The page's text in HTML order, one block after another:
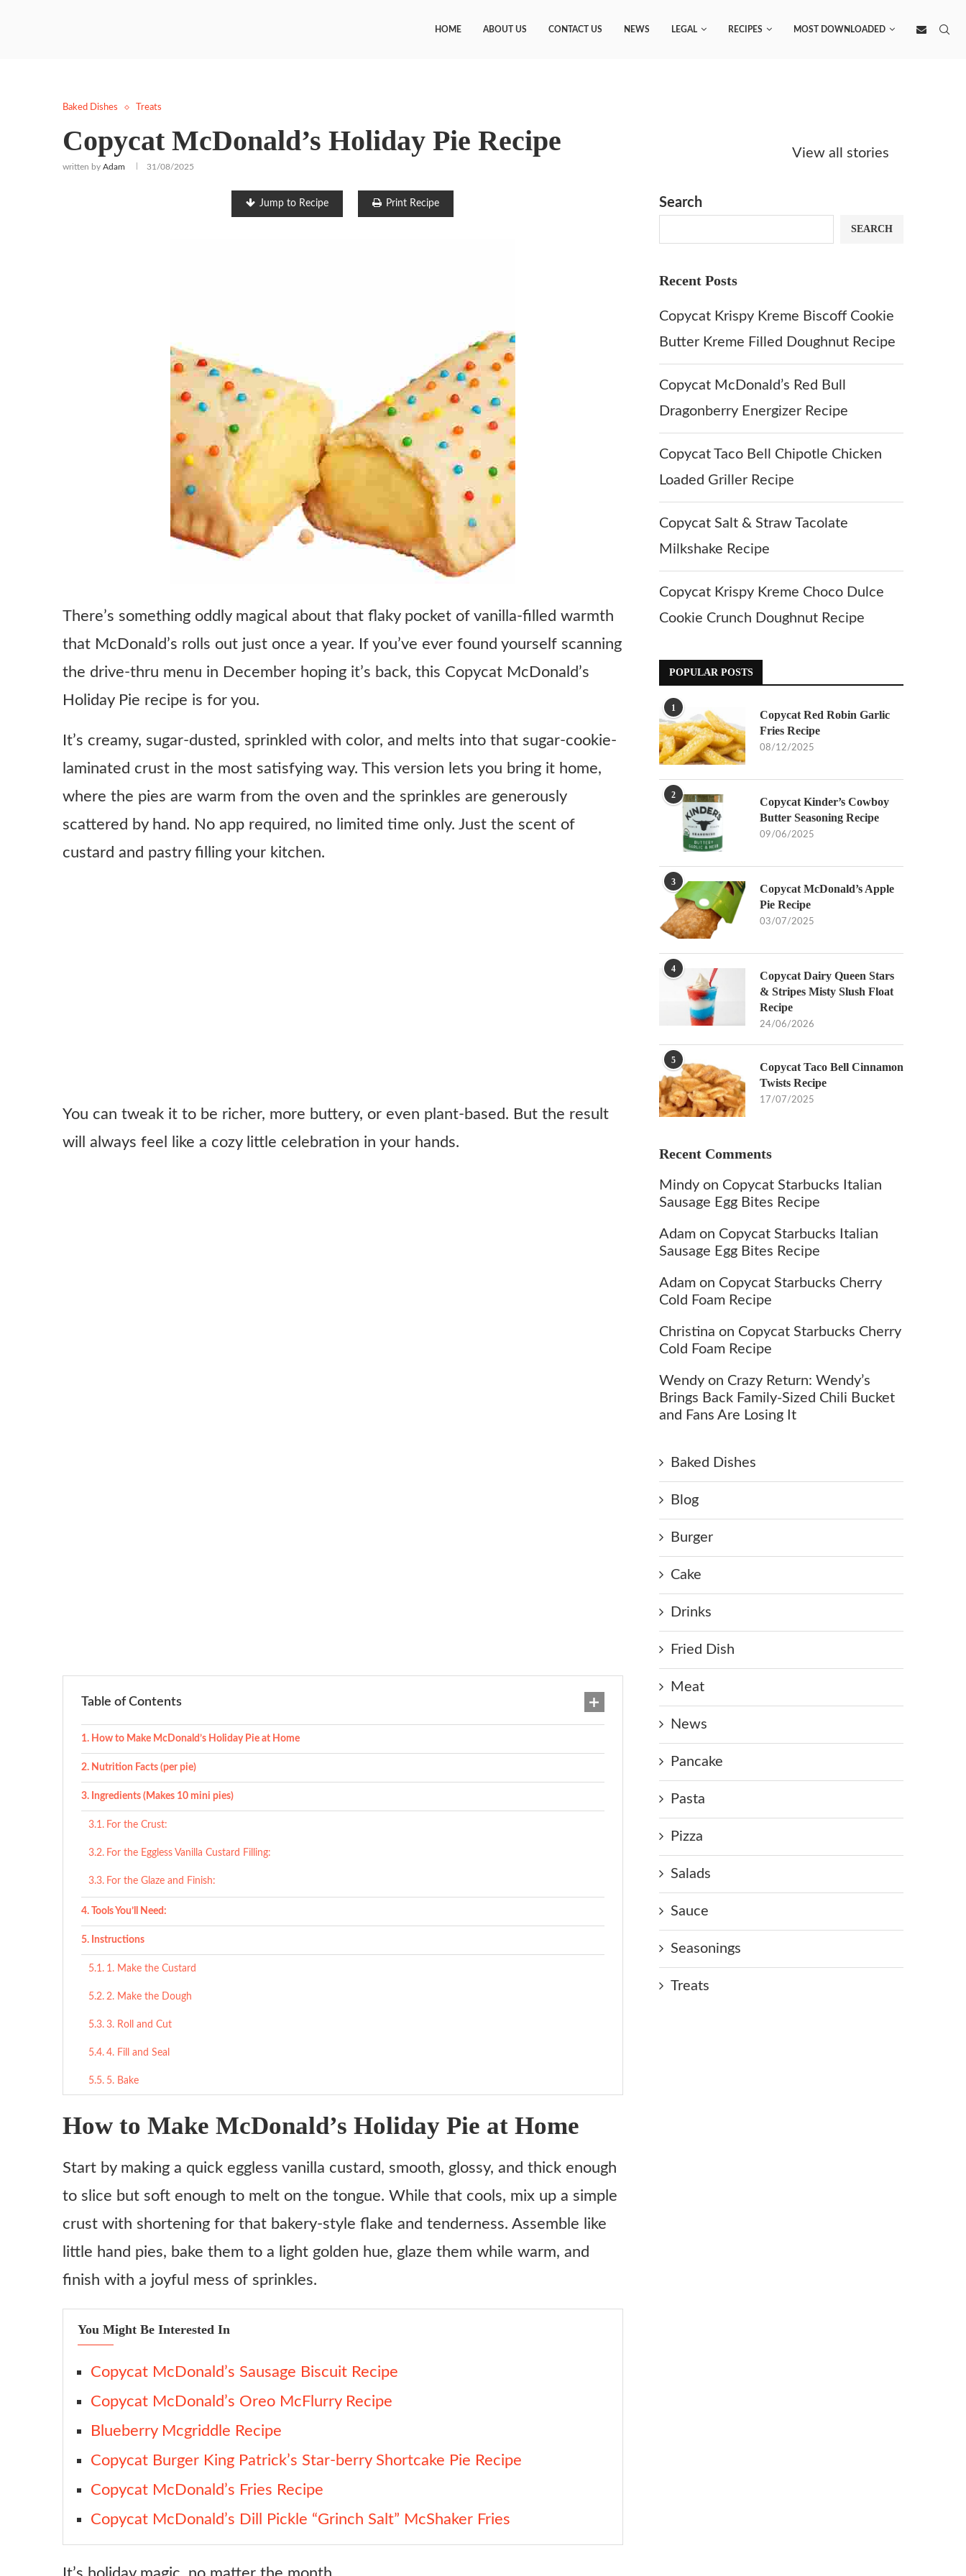
HOME ABOUT US CONTACT US NEWS LEGAL RECIPES MOST DOWNLOADED
Baked Dishes Treats
Copycat McDonald’s Holiday Pie Recipe
written by Adam 31/08/2025
Jump to Recipe Print Recipe
There’s something oddly magical about that flaky pocket of vanilla-filled warmth
that McDonald’s rolls out just once a year. If you’ve ever found yourself scanning
the drive-thru menu in December hoping it’s back, this Copycat McDonald’s
Holiday Pie recipe is for you.
It’s creamy, sugar-dusted, sprinkled with color, and melts into that sugar-cookie-
laminated crust in the most satisfying way. This version lets you bring it home,
where the pies are warm from the oven and the sprinkles are generously
scattered by hand. No app required, no limited time only. Just the scent of
custard and pastry filling your kitchen.
You can tweak it to be richer, more buttery, or even plant-based. But the result
will always feel like a cozy little celebration in your hands.
Table of Contents
How to Make McDonald’s Holiday Pie at Home
Nutrition Facts (per pie)
Ingredients (Makes 10 mini pies)
For the Crust:
For the Eggless Vanilla Custard Filling:
For the Glaze and Finish:
Tools You’ll Need:
Instructions
1. Make the Custard
2. Make the Dough
3. Roll and Cut
4. Fill and Seal
5. Bake
What to Serve With
Sweet Pairings
Savory Balance
Variations
Rainbow Sprinkle Upgrade
Chocolate Custard Swap
Deep-Fried Remix
Mini Hand Pie Version
Glazed Donut Vibe
Ingredient Substitutes
Glaze
How to Make McDonald’s Holiday Pie at Home
Start by making a quick eggless vanilla custard, smooth, glossy, and thick enough
to slice but soft enough to melt on the tongue. While that cools, mix up a simple
crust with shortening for that bakery-style flake and tenderness. Assemble like
little hand pies, bake them to a light golden hue, glaze them while warm, and
finish with a joyful mess of sprinkles.
You Might Be Interested In
Copycat McDonald’s Sausage Biscuit Recipe
Copycat McDonald’s Oreo McFlurry Recipe
Blueberry Mcgriddle Recipe
Copycat Burger King Patrick’s Star-berry Shortcake Pie Recipe
Copycat McDonald’s Fries Recipe
Copycat McDonald’s Dill Pickle “Grinch Salt” McShaker Fries
View all stories
Kreme Caramel
Search
SEARCH
Recent Posts
Copycat Krispy Kreme Biscoff Cookie
Butter Kreme Filled Doughnut Recipe
Copycat McDonald’s Red Bull
Dragonberry Energizer Recipe
Copycat Taco Bell Chipotle Chicken
Loaded Griller Recipe
Copycat Salt & Straw Tacolate
Milkshake Recipe
Copycat Krispy Kreme Choco Dulce
Cookie Crunch Doughnut Recipe
POPULAR POSTS
1
Copycat Red Robin Garlic
Fries Recipe
08/12/2025
2
Copycat Kinder’s Cowboy
Butter Seasoning Recipe
09/06/2025
3
Copycat McDonald’s Apple
Pie Recipe
03/07/2025
4
Copycat Dairy Queen Stars
& Stripes Misty Slush Float
Recipe
24/06/2026
5
Copycat Taco Bell Cinnamon
Twists Recipe
17/07/2025
Recent Comments
Mindy on Copycat Starbucks Italian
Sausage Egg Bites Recipe
Adam on Copycat Starbucks Italian
Sausage Egg Bites Recipe
Adam on Copycat Starbucks Cherry
Cold Foam Recipe
Christina on Copycat Starbucks Cherry
Cold Foam Recipe
Wendy on Crazy Return: Wendy’s
Brings Back Family-Sized Chili Bucket
and Fans Are Losing It
Baked Dishes
Blog
Burger
Cake
Drinks
Fried Dish
Meat
News
Pancake
Pasta
Pizza
Salads
Sauce
Seasonings
Treats